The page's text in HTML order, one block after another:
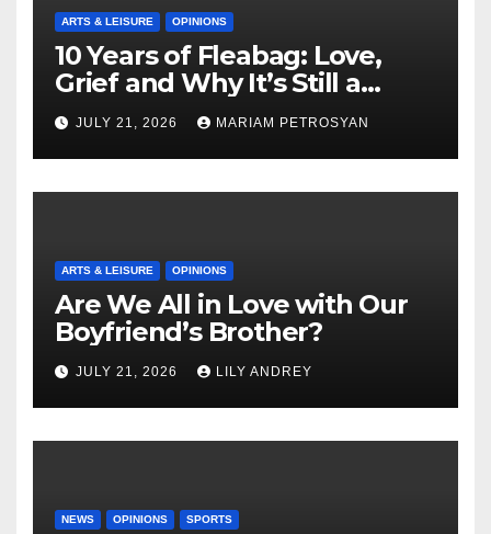
ARTS & LEISURE OPINIONS
10 Years of Fleabag: Love,
Grief and Why It’s Still a
Masterful Feminist Piece
JULY 21, 2026 MARIAM PETROSYAN
ARTS & LEISURE OPINIONS
Are We All in Love with Our
Boyfriend’s Brother?
JULY 21, 2026 LILY ANDREY
NEWS OPINIONS SPORTS